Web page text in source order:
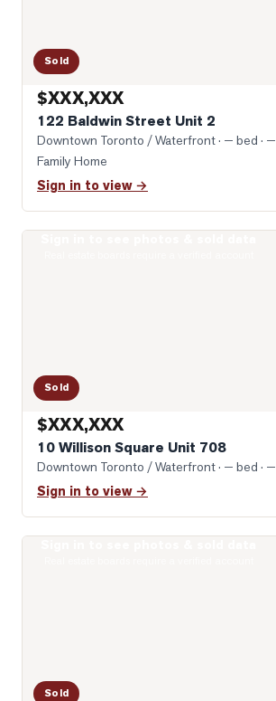
Sold
$XXX,XXX
122 Baldwin Street Unit 2
Downtown Toronto / Waterfront· — bed ·
Family Home
Sign in to view →
Sold
$XXX,XXX
10 Willison Square Unit 708
Downtown Toronto / Waterfront· — bed ·
Sign in to view →
Sold